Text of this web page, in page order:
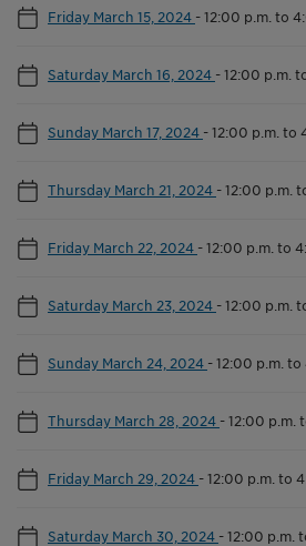
Friday March 15, 2024 -12:00 p.m. to
Saturday March 16, 2024 -12:00 p.m.
Sunday March 17, 2024 -12:00 p.m. to
Thursday March 21, 2024 -12:00 p.m.
Friday March 22, 2024 -12:00 p.m. to
Saturday March 23, 2024 -12:00 p.m.
Sunday March 24, 2024 -12:00 p.m. to
Thursday March 28, 2024 -12:00 p.m.
Friday March 29, 2024 -12:00 p.m. to
Saturday March 30, 2024 -12:00 p.m.